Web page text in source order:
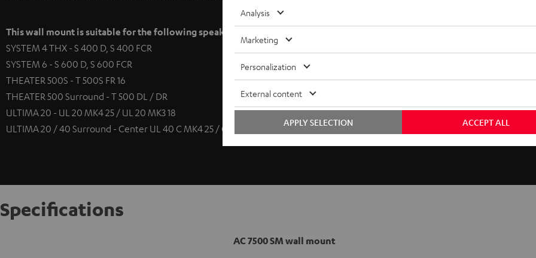
This wall mount is suitable for the following speakers
SYSTEM 4 THX - S 400 D, S 400 FCR
SYSTEM 6 - S 600 D, S 600 FCR
THEATER 500S - T 500S FR 16
THEATER 500 Surround - T 500 DL / DR
ULTIMA 20 - UL 20 MK4 25 / UL 20 MK3 18
ULTIMA 20 / 40 Surround - Center UL 40 C MK4 25 / Center UL 40 C MK3 18
Specifications
AC 7500 SM wall mount
Analysis
Marketing
Personalization
External content
ACCEPT ALL
APPLY SELECTION